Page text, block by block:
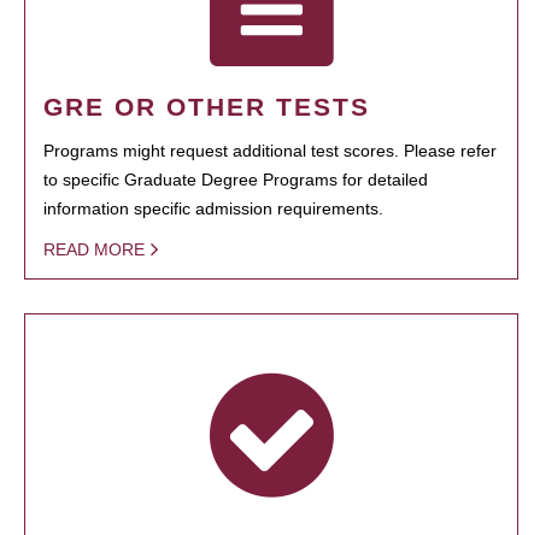
GRE OR OTHER TESTS
Programs might request additional test scores. Please refer
to specific Graduate Degree Programs for detailed
information specific admission requirements.
READ MORE